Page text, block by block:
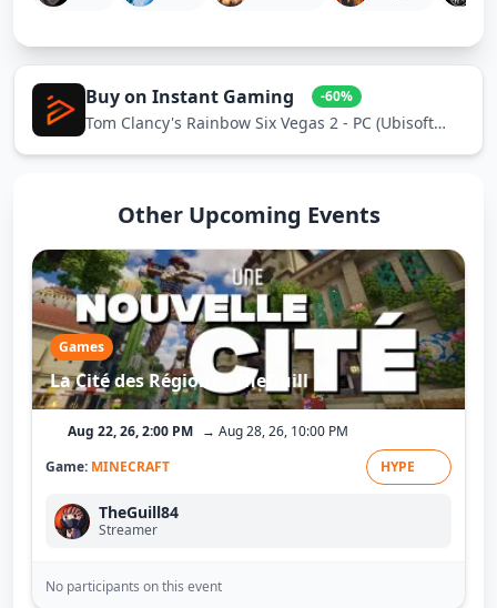
Buy on Instant Gaming -60%
Tom Clancy's Rainbow Six Vegas 2 - PC (Ubisoft
Other Upcoming Events
Games
La Cité des Régions - TheGuill
Aug 22, 26, 2:00 PM → Aug 28, 26, 10:00 PM
Game: MINECRAFT HYPE
TheGuill84
Streamer
No participants on this event